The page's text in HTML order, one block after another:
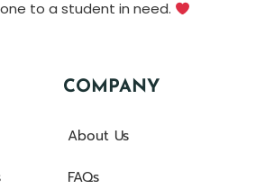
to a student in need.
COMPANY
About Us
FAQs